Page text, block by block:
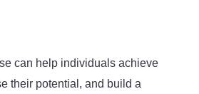
can help individuals achieve
their potential, and build a